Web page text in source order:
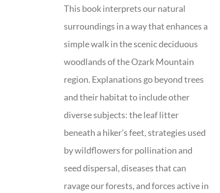
This book interprets our natural
surroundings in a way that enhances a
simple walk in the scenic deciduous
woodlands of the Ozark Mountain
region. Explanations go beyond trees
and their habitat to include other
diverse subjects: the leaf litter
beneath a hiker’s feet, strategies used
by wildflowers for pollination and
seed dispersal, diseases that can
ravage our forests, and forces active in